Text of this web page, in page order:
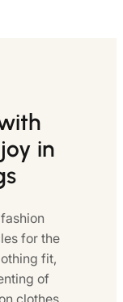
in
for the
fit,
of
clothes